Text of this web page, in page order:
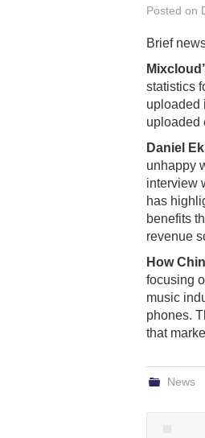
Posted on
Brief
statistics
uploaded
uploaded
Daniel
unhappy
interview
has
benefits
revenue
How
focusing
music
phones.
that
News